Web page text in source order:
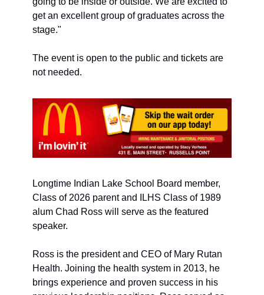
get an excellent group of graduates across the
stage."
The event is open to the public and tickets are
not needed.
Longtime Indian Lake School Board member,
Class of 2026 parent and ILHS Class of 1989
alum Chad Ross will serve as the featured
speaker.
Ross is the president and CEO of Mary Rutan
Health. Joining the health system in 2013, he
brings experience and proven success in his